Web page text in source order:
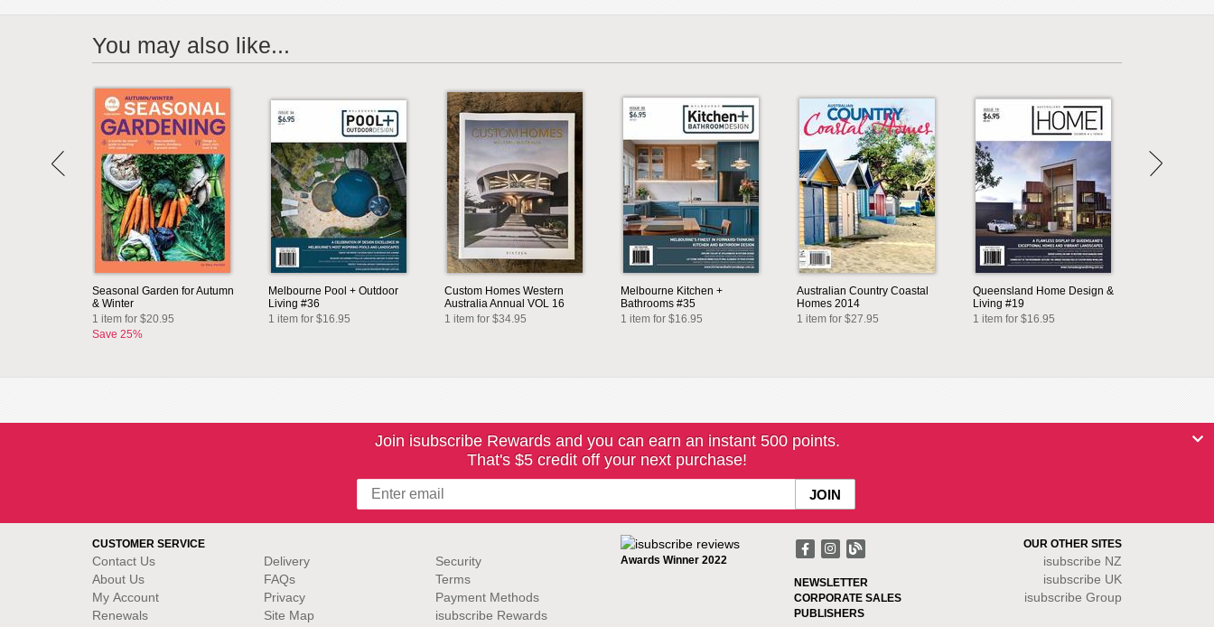
You may also like...
Seasonal Garden for Autumn
& Winter
1 item for $20.95
Save 25%
Melbourne Pool + Outdoor
Living #36
1 item for $16.95
Custom Homes Western
Australia Annual VOL 16
1 item for $34.95
Melbourne Kitchen +
Bathrooms #35
1 item for $16.95
Australian Country Coastal
Homes 2014
1 item for $27.95
Queensland Home Design &
Living #19
1 item for $16.95
Join isubscribe Rewards and you can earn an instant 500 points.
That's $5 credit off your next purchase!
CUSTOMER SERVICE
Contact Us
About Us
My Account
Renewals
Delivery
FAQs
Privacy
Site Map
Security
Terms
Payment Methods
isubscribe Rewards
Awards Winner 2022
NEWSLETTER
CORPORATE SALES
PUBLISHERS
OUR OTHER SITES
isubscribe NZ
isubscribe UK
isubscribe Group